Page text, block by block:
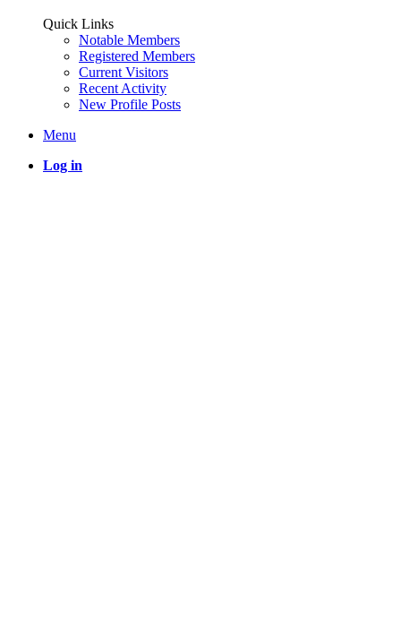
Quick Links
Notable Members
Registered Members
Current Visitors
Recent Activity
New Profile Posts
Menu
Log in